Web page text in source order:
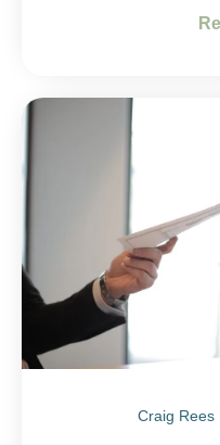
Craig Rees